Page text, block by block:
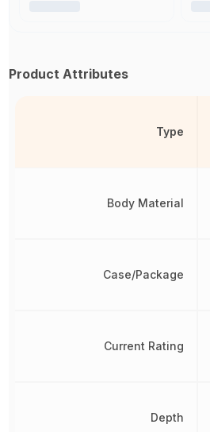
Product Attributes
Type
Body Material
Case/Package
Current Rating
Depth